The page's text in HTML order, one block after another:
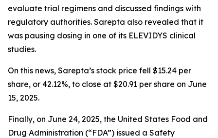
evaluate trial regimens and discussed findings with
regulatory authorities. Sarepta also revealed that it
was pausing dosing in one of its ELEVIDYS clinical
studies.
On this news, Sarepta’s stock price fell $15.24 per
share, or 42.12%, to close at $20.91 per share on June
15, 2025.
Finally, on June 24, 2025, the United States Food and
Drug Administration (“FDA”) issued a Safety